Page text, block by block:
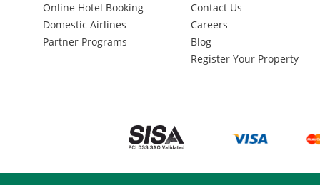
Online Hotel Booking
Domestic Airlines
Partner Programs
Contact Us
Careers
Blog
Register Your Property